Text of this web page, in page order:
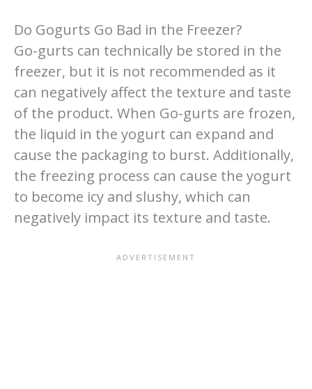
Do Gogurts Go Bad in the Freezer?
Go-gurts can technically be stored in the
freezer, but it is not recommended as it
can negatively affect the texture and taste
of the product. When Go-gurts are frozen,
the liquid in the yogurt can expand and
cause the packaging to burst. Additionally,
the freezing process can cause the yogurt
to become icy and slushy, which can
negatively impact its texture and taste.